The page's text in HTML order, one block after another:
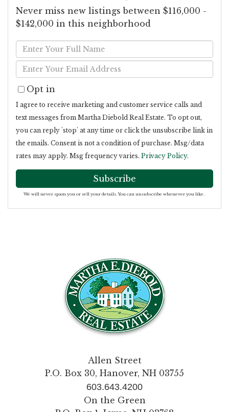
Never miss new listings between $116,000 -
$142,000 in this neighborhood
Enter
Full
Name
Enter
Your
Email
Opt in
I agree to receive marketing and customer service calls and
text messages from Martha Diebold Real Estate. To opt out,
you can reply 'stop' at any time or click the unsubscribe link in
the emails. Consent is not a condition of purchase. Msg/data
rates may apply. Msg frequency varies. Privacy Policy.
Subscribe
We will never spam you or sell your details. You can unsubscribe whenever you like.
Allen Street
P.O. Box 30, Hanover, NH 03755
603.643.4200
On the Green